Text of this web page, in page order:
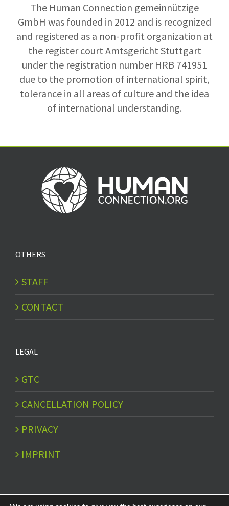
The Human Connection gemeinnützige
GmbH was founded in 2012 and is recognized
and registered as a non-profit organization at
the register court Amtsgericht Stuttgart
under the registration number HRB 741951
due to the promotion of international spirit,
tolerance in all areas of culture and the idea
of international understanding.
OTHERS
STAFF
CONTACT
LEGAL
GTC
CANCELLATION POLICY
PRIVACY
IMPRINT